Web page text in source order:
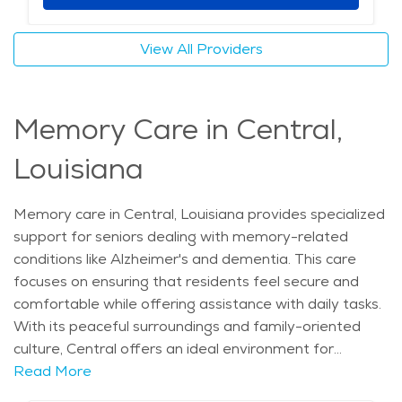
cultural attractions, and the calming atmosphere of
the area, seniors in Central can live comfortably while
receiving the elderly care they need. The community
seeking a fulfilling retirement. The average price of
care for Assisted Living in the area is $4,608 - $4,893
per month.
View All Providers
Memory Care in Central,
Louisiana
Memory care in Central, Louisiana provides specialized
support for seniors dealing with memory-related
conditions like Alzheimer's and dementia. This care
focuses on ensuring that residents feel secure and
comfortable while offering assistance with daily tasks.
With its peaceful surroundings and family-oriented
culture, Central offers an ideal environment for
individuals needing this type of care. The city’s warm
Read More